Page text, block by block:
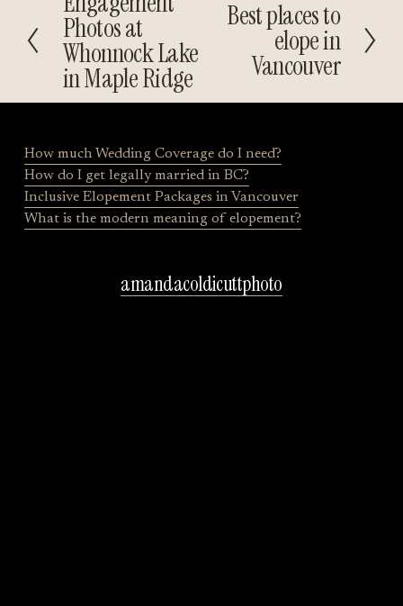
r
e
v
i
s
Photos at
Whonnock Lake
in Maple Ridge
Best places to
elope in
Vancouver
How much Wedding Coverage do I need?
How do I get legally married in BC?
Inclusive Elopement Packages in Vancouver
What is the modern meaning of elopement?
amandacoldicuttphoto